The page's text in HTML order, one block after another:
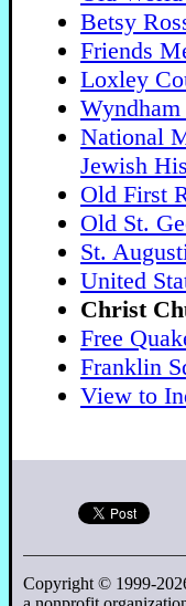
Betsy
Friends
Loxley
National
Jewish
Old First
Old St.
St.
United
Christ
Free
Franklin
View to
Copyright © 1999-